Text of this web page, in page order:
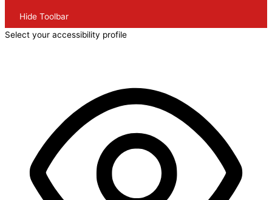
Hide Toolbar
Select your accessibility profile